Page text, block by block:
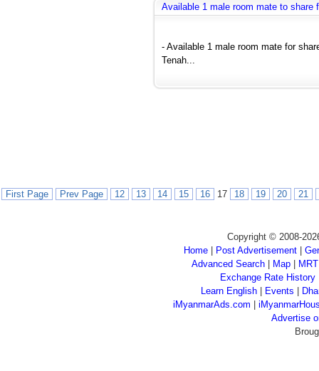
Available 1 male room mate to share
- Available 1 male room mate for
Tenah...
First Page Prev Page 12 13 14 15 16 17 18 19 20 21
Copyright © 2008-
Home
Post Advertisement
Advanced Search
Map
Exchange Rate History
Learn English
Events
iMyanmarAds.com |
Advertise